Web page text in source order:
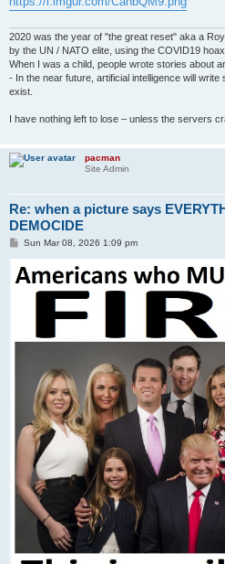
2020 was the year of "the great reset" aka a
by the UN / NATO elite, using the COVID19
When I was a child, people wrote stories about
- In the near future, artificial intelligence will
exist.
I have nothing left to lose – unless the servers
pacman
Site Admin
Re: when a picture says
DEMOCIDE
P
t
Sun Mar 08, 2026 1:09 pm